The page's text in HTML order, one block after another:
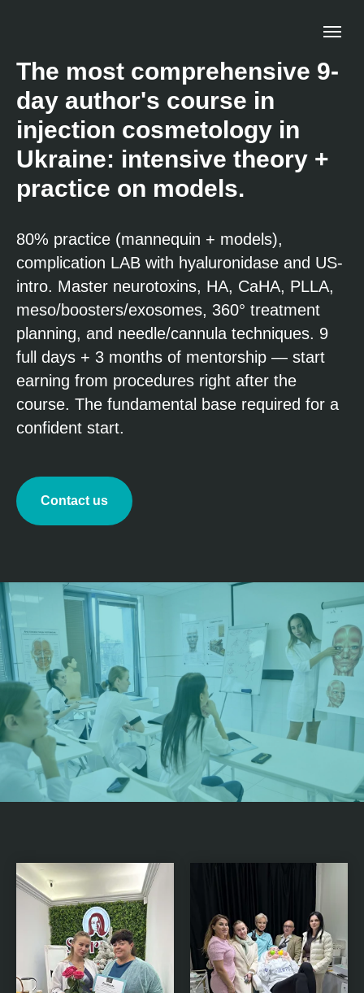
The most comprehensive 9-
day author's course in
injection cosmetology in
Ukraine: intensive theory +
practice on models.
80% practice (mannequin + models),
complication LAB with hyaluronidase and US-
intro. Master neurotoxins, HA, CaHA, PLLA,
meso/boosters/exosomes, 360° treatment
planning, and needle/cannula techniques. 9
full days + 3 months of mentorship — start
earning from procedures right after the
course. The fundamental base required for a
confident start.
Contact us